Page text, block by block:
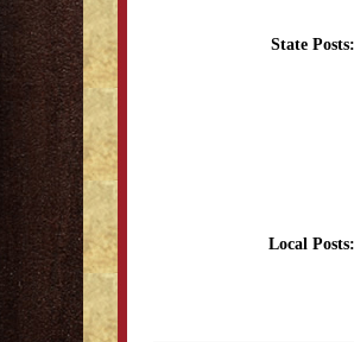
State Posts:
Local Posts: